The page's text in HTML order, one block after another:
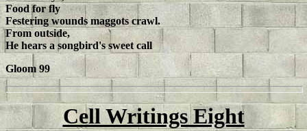
Food for fly
Festering wounds maggots crawl.
From outside,
He hears a songbird's sweet call
Gloom 99
Cell Writings Eight